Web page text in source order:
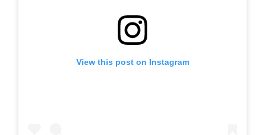
View this post on Instagram